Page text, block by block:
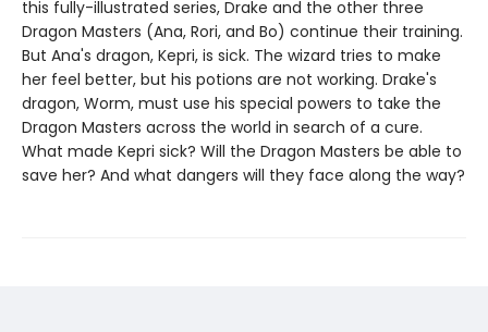
this fully-illustrated series, Drake and the other three
Dragon Masters (Ana, Rori, and Bo) continue their training.
But Ana's dragon, Kepri, is sick. The wizard tries to make
her feel better, but his potions are not working. Drake's
dragon, Worm, must use his special powers to take the
Dragon Masters across the world in search of a cure.
What made Kepri sick? Will the Dragon Masters be able to
save her? And what dangers will they face along the way?